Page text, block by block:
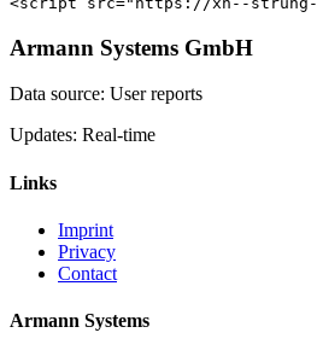
Armann Systems GmbH
Data source: User reports
Updates: Real-time
Links
Imprint
Privacy
Contact
Armann Systems